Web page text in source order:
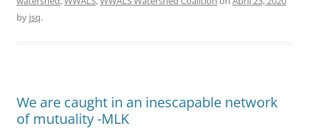
by jsq.
We are caught in an inescapable network
of mutuality -MLK